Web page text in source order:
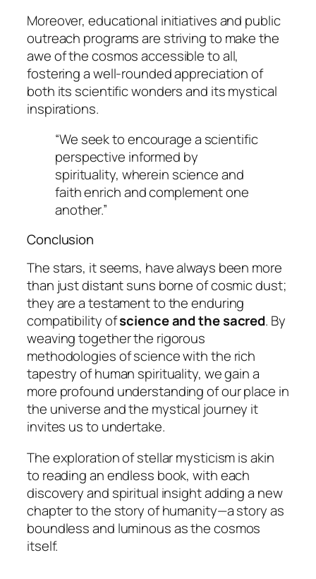
Moreover, educational initiatives and public
outreach programs are striving to make the
awe of the cosmos accessible to all,
fostering a well-rounded appreciation of
both its scientific wonders and its mystical
inspirations.
“We seek to encourage a scientific
perspective informed by
spirituality, wherein science and
faith enrich and complement one
another.”
Conclusion
The stars, it seems, have always been more
than just distant suns borne of cosmic dust;
they are a testament to the enduring
compatibility ofscience and the sacred. By
weaving together the rigorous
methodologies of science with the rich
tapestry of human spirituality, we gain a
more profound understanding of our place in
the universe and the mystical journey it
invites us to undertake.
The exploration of stellar mysticism is akin
to reading an endless book, with each
discovery and spiritual insight adding a new
chapter to the story of humanity—a story as
boundless and luminous as the cosmos
itself.